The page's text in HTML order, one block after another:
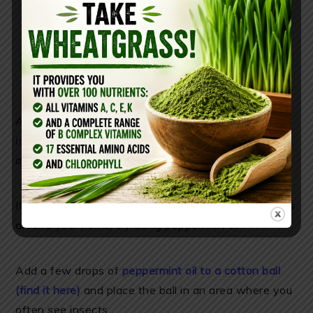
Another study published inBioMed Research
Internationalfound that peppermint essential oil is
an effective repellent when applied to cotton.
If you have spiders, ants, mosquitoes and other bugs
around your home, try using peppermint oil.
Add a few drops of peppermint oil to a cotton ball
(find it here) and place the ball in an area where you
often see insects.